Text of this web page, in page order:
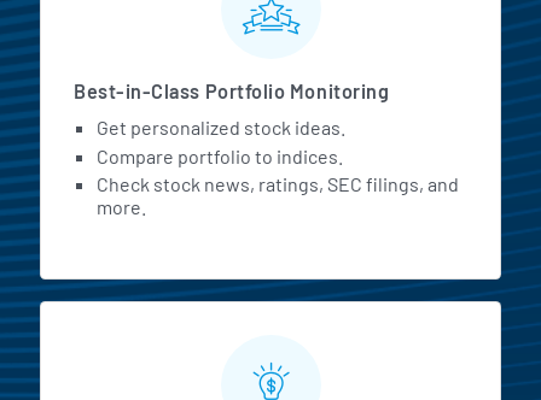
Best-in-Class Portfolio Monitoring
Get personalized stock ideas.
Compare portfolio to indices.
Check stock news, ratings, SEC filings, and
more.